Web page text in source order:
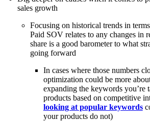
sales growth
Focusing on historical trends in
Paid SOV relates to any changes in
share is a good barometer to what
going forward
In cases where those numbers
optimization could be more
expanding the keywords you’re
products based on competitive
looking at popular keywords
your products do not)